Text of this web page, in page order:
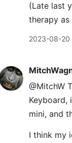
(Late last
therapy
2023-08-20
@MitchW
Keyboard,
mini, and
I think my